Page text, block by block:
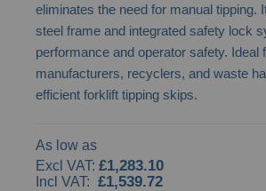
eliminates the need for manual tipping.
steel frame and integrated safety lock
performance and operator safety. Ideal
manufacturers, recyclers, and waste
efficient forklift tipping skips.
As low as
£1,283.10
£1,539.72